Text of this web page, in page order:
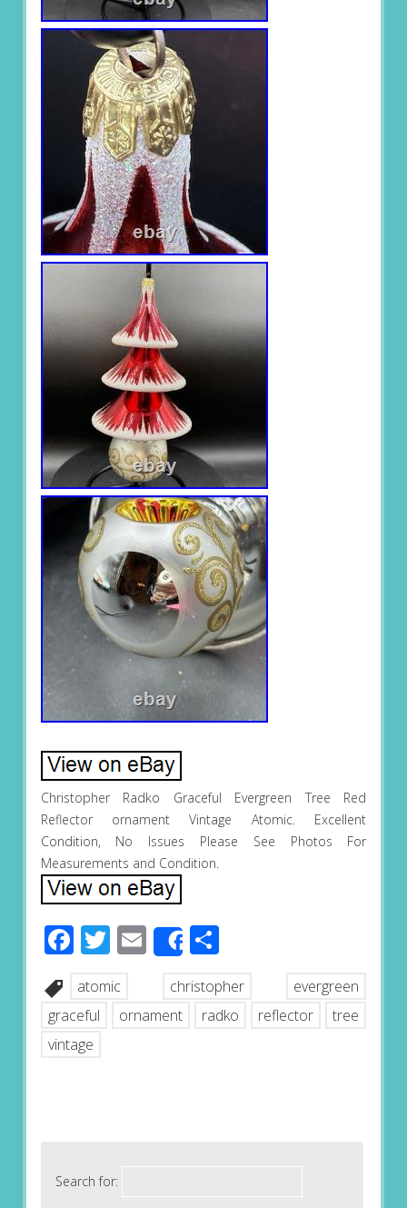
Christopher Radko Graceful Evergreen Tree Red
Reflector ornament Vintage Atomic. Excellent
Condition, No Issues Please See Photos For
Measurements and Condition.
Facebook
Twitter
EmailShareShare
atomic christopher
evergreen
graceful
ornament radko reflector
tree
vintage
Search for: